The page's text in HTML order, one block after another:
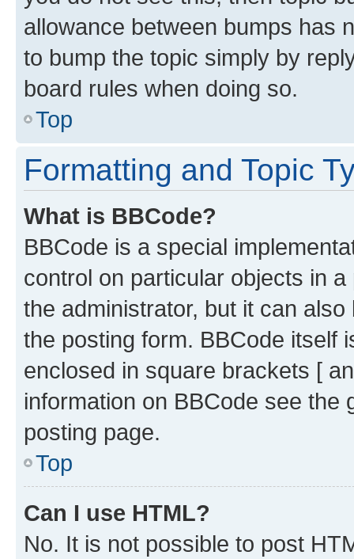
allowance between bumps has
to bump the topic simply by
board rules when doing so.
Top
Formatting and Topic
What is BBCode?
BBCode is a special
control on particular objects in
the administrator, but it can
the posting form. BBCode itself
enclosed in square brackets [
information on BBCode see
posting page.
Top
Can I use HTML?
No. It is not possible to post